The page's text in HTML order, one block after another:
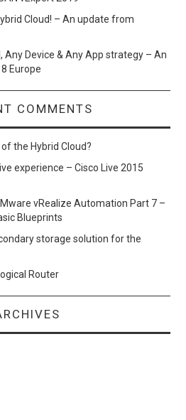
Cloud! – An update from
Any Device & Any App strategy – An
Europe
COMMENTS
the Hybrid Cloud?
experience – Cisco Live 2015
vRealize Automation Part 7 –
Blueprints
storage solution for the
Router